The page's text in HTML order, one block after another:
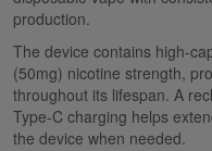
production.
The device contains high-
(50mg) nicotine strength,
throughout its lifespan. A
Type-C charging helps
the device when needed.